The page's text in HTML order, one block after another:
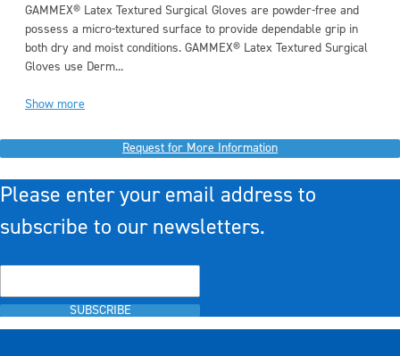
GAMMEX® Latex Textured Surgical Gloves are powder-free and
possess a micro-textured surface to provide dependable grip in
both dry and moist conditions. GAMMEX® Latex Textured Surgical
Gloves use Derm...
Show more
Request for More Information
Please enter your email address to
subscribe to our newsletters.
SUBSCRIBE